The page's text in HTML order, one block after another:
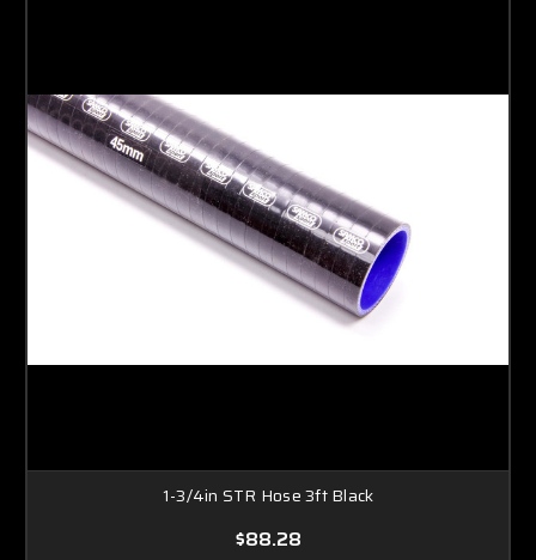
1-3/4in STR Hose 3ft Black
$88.28